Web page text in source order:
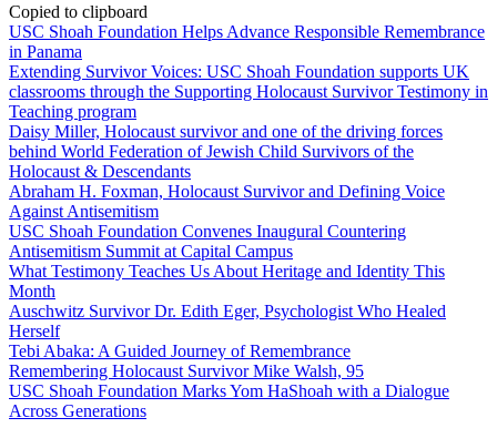
Copied to clipboard
USC Shoah Foundation Helps Advance Responsible Remembrance
in Panama
Extending Survivor Voices: USC Shoah Foundation supports UK
classrooms through the Supporting Holocaust Survivor Testimony in
Teaching program
Daisy Miller, Holocaust survivor and one of the driving forces
behind World Federation of Jewish Child Survivors of the
Holocaust & Descendants
Abraham H. Foxman, Holocaust Survivor and Defining Voice
Against Antisemitism
USC Shoah Foundation Convenes Inaugural Countering
Antisemitism Summit at Capital Campus
What Testimony Teaches Us About Heritage and Identity This
Month
Auschwitz Survivor Dr. Edith Eger, Psychologist Who Healed
Herself
Tebi Abaka: A Guided Journey of Remembrance
Remembering Holocaust Survivor Mike Walsh, 95
USC Shoah Foundation Marks Yom HaShoah with a Dialogue
Across Generations